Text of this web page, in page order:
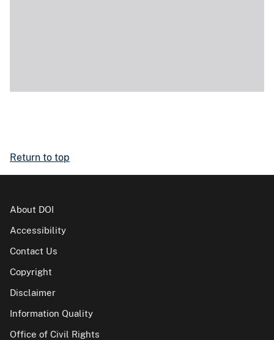
Return to top
About DOI
Accessibility
Contact Us
Copyright
Disclaimer
Information Quality
Office of Civil Rights